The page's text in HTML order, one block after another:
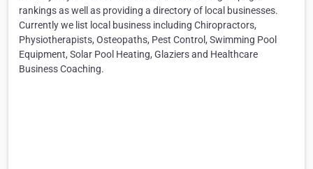
rankings as well as providing a directory of local businesses.
Currently we list local business including Chiropractors,
Physiotherapists, Osteopaths, Pest Control, Swimming Pool
Equipment, Solar Pool Heating, Glaziers and Healthcare
Business Coaching.